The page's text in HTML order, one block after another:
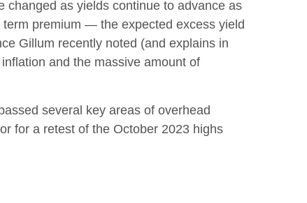
changed as yields continue to advance as
premium — the expected excess yield
Gillum recently noted (and explains in
and the massive amount of
several key areas of overhead
for a retest of the October 2023 highs